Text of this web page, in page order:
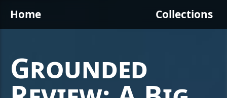
Home Collections
Grounded